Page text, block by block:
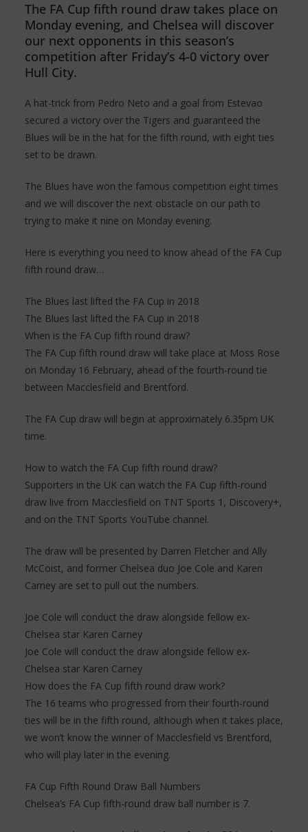
The FA Cup fifth round draw takes place on
Monday evening, and Chelsea will discover
our next opponents in this season’s
competition after Friday’s 4-0 victory over
Hull City.
A hat-trick from Pedro Neto and a goal from Estevao
secured a victory over the Tigers and guaranteed the
Blues will be in the hat for the fifth round, with eight ties
set to be drawn.
The Blues have won the famous competition eight times
and we will discover the next obstacle on our path to
trying to make it nine on Monday evening.
Here is everything you need to know ahead of the FA Cup
fifth round draw…
The Blues last lifted the FA Cup in 2018
The Blues last lifted the FA Cup in 2018
When is the FA Cup fifth round draw?
The FA Cup fifth round draw will take place at Moss Rose
on Monday 16 February, ahead of the fourth-round tie
between Macclesfield and Brentford.
The FA Cup draw will begin at approximately 6.35pm UK
time.
How to watch the FA Cup fifth round draw?
Supporters in the UK can watch the FA Cup fifth-round
draw live from Macclesfield on TNT Sports 1, Discovery+,
and on the TNT Sports YouTube channel.
The draw will be presented by Darren Fletcher and Ally
McCoist, and former Chelsea duo Joe Cole and Karen
Carney are set to pull out the numbers.
Joe Cole will conduct the draw alongside fellow ex-
Chelsea star Karen Carney
Joe Cole will conduct the draw alongside fellow ex-
Chelsea star Karen Carney
How does the FA Cup fifth round draw work?
The 16 teams who progressed from their fourth-round
ties will be in the fifth round, although when it takes place,
we won’t know the winner of Macclesfield vs Brentford,
who will play later in the evening.
FA Cup Fifth Round Draw Ball Numbers
Chelsea’s FA Cup fifth-round draw ball number is 7.